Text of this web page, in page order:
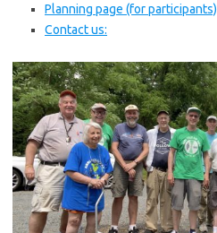
Planning page (for participants)
Contact us: